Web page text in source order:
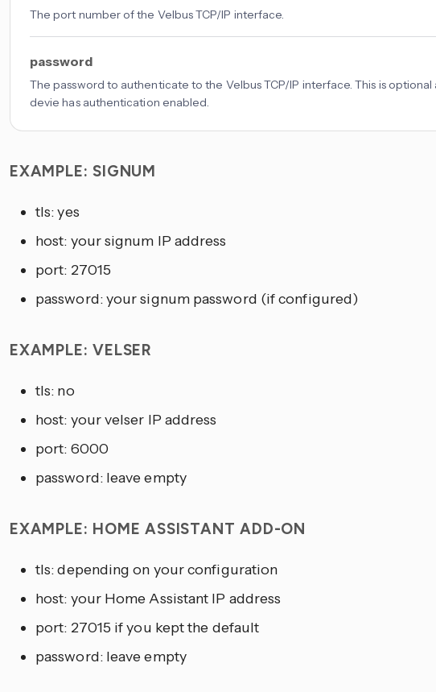
The port number of the Velbus TCP/IP interface.
password
The password to authenticate to the Velbus TCP/IP interface. This is
devie has authentication enabled.
EXAMPLE: SIGNUM
tls: yes
host: your signum IP address
port: 27015
password: your signum password (if configured)
EXAMPLE: VELSER
tls: no
host: your velser IP address
port: 6000
password: leave empty
EXAMPLE: HOME ASSISTANT ADD-ON
tls: depending on your configuration
host: your Home Assistant IP address
port: 27015 if you kept the default
password: leave empty